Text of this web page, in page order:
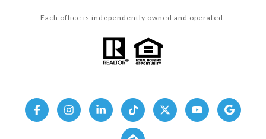
Each office is independently owned and operated.